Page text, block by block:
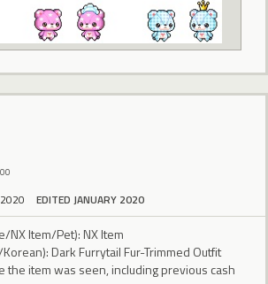
EDITED JANUARY 2020
NX Item/Pet): NX Item
Dark Furrytail Fur-Trimmed Outfit
the item was seen, including previous cash